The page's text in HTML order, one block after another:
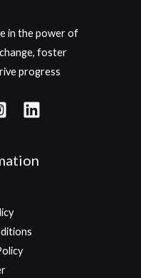
in the power of
foster
progress